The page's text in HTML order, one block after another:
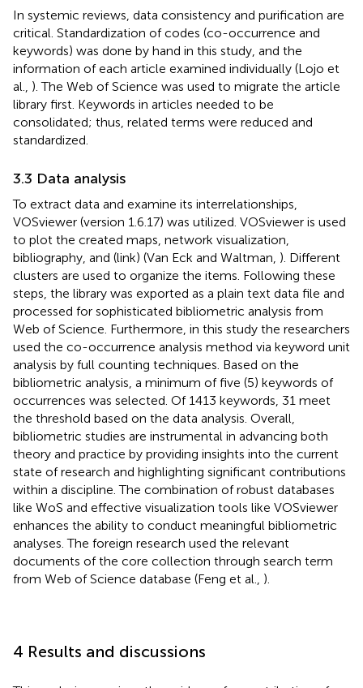
In systemic reviews, data consistency and purification are
critical. Standardization of codes (co-occurrence and
keywords) was done by hand in this study, and the
information of each article examined individually (Lojo et
al., ). The Web of Science was used to migrate the article
library first. Keywords in articles needed to be
consolidated; thus, related terms were reduced and
standardized.
3.3 Data analysis
To extract data and examine its interrelationships,
VOSviewer (version 1.6.17) was utilized. VOSviewer is used
to plot the created maps, network visualization,
bibliography, and (link) (Van Eck and Waltman, ). Different
clusters are used to organize the items. Following these
steps, the library was exported as a plain text data file and
processed for sophisticated bibliometric analysis from
Web of Science. Furthermore, in this study the researchers
used the co-occurrence analysis method via keyword unit
analysis by full counting techniques. Based on the
bibliometric analysis, a minimum of five (5) keywords of
occurrences was selected. Of 1413 keywords, 31 meet
the threshold based on the data analysis. Overall,
bibliometric studies are instrumental in advancing both
theory and practice by providing insights into the current
state of research and highlighting significant contributions
within a discipline. The combination of robust databases
like WoS and effective visualization tools like VOSviewer
enhances the ability to conduct meaningful bibliometric
analyses. The foreign research used the relevant
documents of the core collection through search term
from Web of Science database (Feng et al., ).
4 Results and discussions